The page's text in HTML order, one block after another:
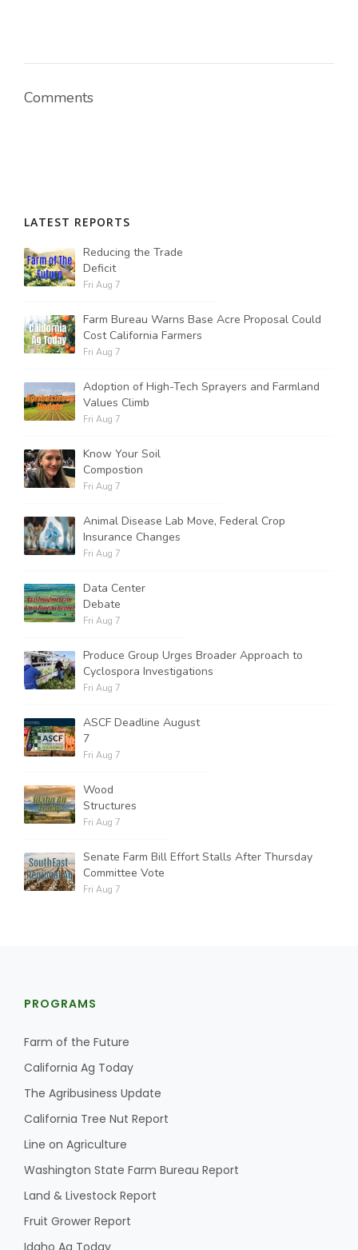
Comments
LATEST REPORTS
Reducing the Trade
Deficit
Fri Aug 7
Farm Bureau Warns Base Acre Proposal Could
Cost California Farmers
Fri Aug 7
Adoption of High-Tech Sprayers and Farmland
Values Climb
Fri Aug 7
Know Your Soil
Compostion
Fri Aug 7
Animal Disease Lab Move, Federal Crop
Insurance Changes
Fri Aug 7
Data Center
Debate
Fri Aug 7
Produce Group Urges Broader Approach to
Cyclospora Investigations
Fri Aug 7
ASCF Deadline August
7
Fri Aug 7
Wood
Structures
Fri Aug 7
Senate Farm Bill Effort Stalls After Thursday
Committee Vote
Fri Aug 7
PROGRAMS
Farm of the Future
California Ag Today
The Agribusiness Update
California Tree Nut Report
Line on Agriculture
Washington State Farm Bureau Report
Land & Livestock Report
Fruit Grower Report
Idaho Ag Today